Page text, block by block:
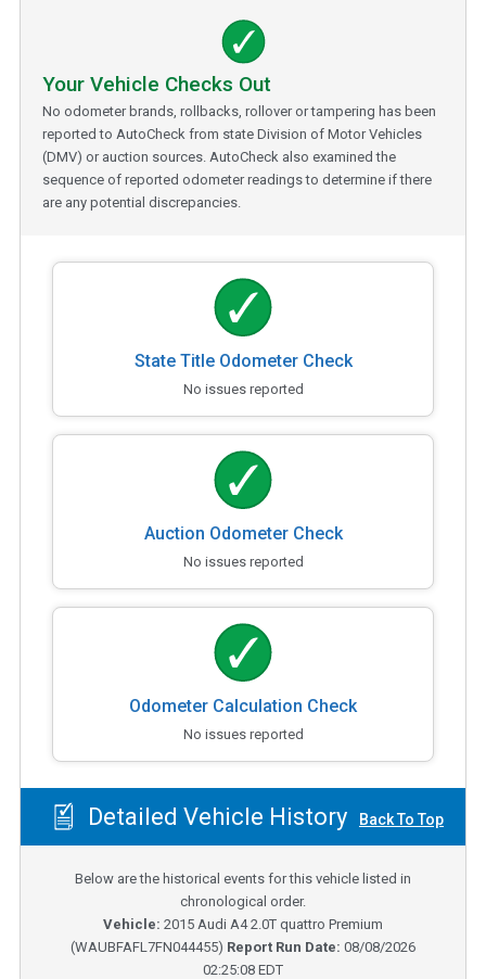
Your Vehicle Checks Out
No odometer brands, rollbacks, rollover or tampering has been
reported to AutoCheck from state Division of Motor Vehicles
(DMV) or auction sources. AutoCheck also examined the
sequence of reported odometer readings to determine if there
are any potential discrepancies.
State Title Odometer Check
No issues reported
Auction Odometer Check
No issues reported
Odometer Calculation Check
No issues reported
Detailed Vehicle History Back To Top
Below are the historical events for this vehicle listed in
chronological order.
Vehicle: 2015 Audi A4 2.0T quattro Premium
(WAUBFAFL7FN044455) Report Run Date: 08/08/2026
02:25:08 EDT